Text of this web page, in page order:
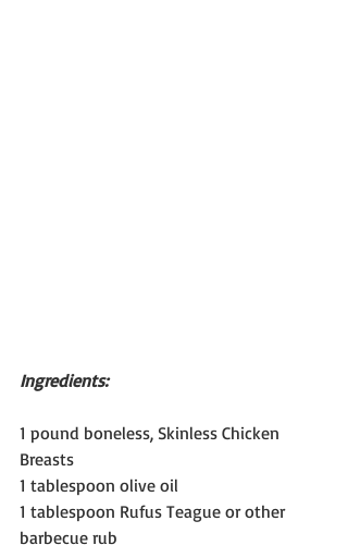
Ingredients:
1 pound boneless, Skinless Chicken
Breasts
1 tablespoon olive oil
1 tablespoon Rufus Teague or other
barbecue rub